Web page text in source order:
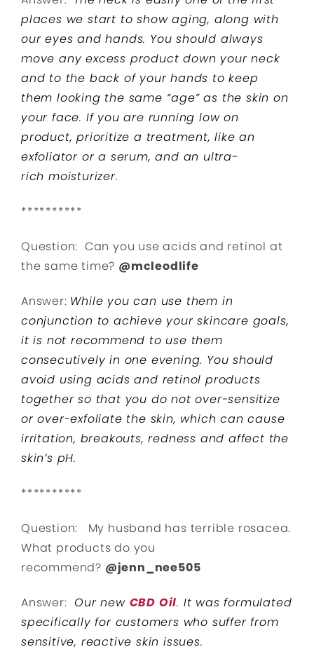
places we start to show aging, along with
our eyes and hands. You should always
move any excess product down your neck
and to the back of your hands to keep
them looking the same “age” as the skin on
your face. If you are running low on
product, prioritize a treatment, like an
exfoliator or a serum, and an ultra-
rich moisturizer.
**********
Question: Can you use acids and retinol at
the same time? @mcleodlife
Answer: While you can use them in
conjunction to achieve your skincare goals,
it is not recommend to use them
consecutively in one evening. You should
avoid using acids and retinol products
together so that you do not over-sensitize
or over-exfoliate the skin, which can cause
irritation, breakouts, redness and affect the
skin’s pH.
**********
Question: My husband has terrible rosacea.
What products do you
recommend? @jenn_nee505
Answer: Our new CBD Oil. It was formulated
specifically for customers who suffer from
sensitive, reactive skin issues.